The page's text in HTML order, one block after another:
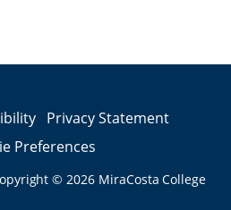
Privacy Statement
Preferences
© 2026 MiraCosta College